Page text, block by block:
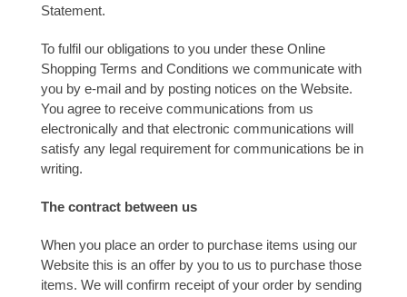
Statement.
To fulfil our obligations to you under these Online
Shopping Terms and Conditions we communicate with
you by e-mail and by posting notices on the Website.
You agree to receive communications from us
electronically and that electronic communications will
satisfy any legal requirement for communications be in
writing.
The contract between us
When you place an order to purchase items using our
Website this is an offer by you to us to purchase those
items. We will confirm receipt of your order by sending